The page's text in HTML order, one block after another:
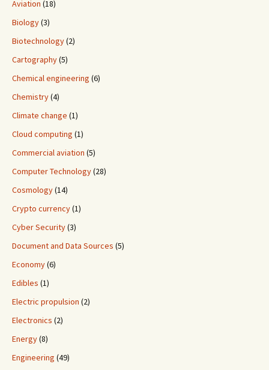
Aviation (18)
Biology(3)
Biotechnology(2)
Cartography(5)
Chemical engineering (6)
Chemistry(4)
Climate change (1)
Cloud computing (1)
Commercial aviation (5)
Computer Technology(28)
Cosmology(14)
Crypto currency(1)
Cyber Security(3)
Document and Data Sources (5)
Economy(6)
Edibles (1)
Electric propulsion (2)
Electronics (2)
Energy(8)
Engineering (49)